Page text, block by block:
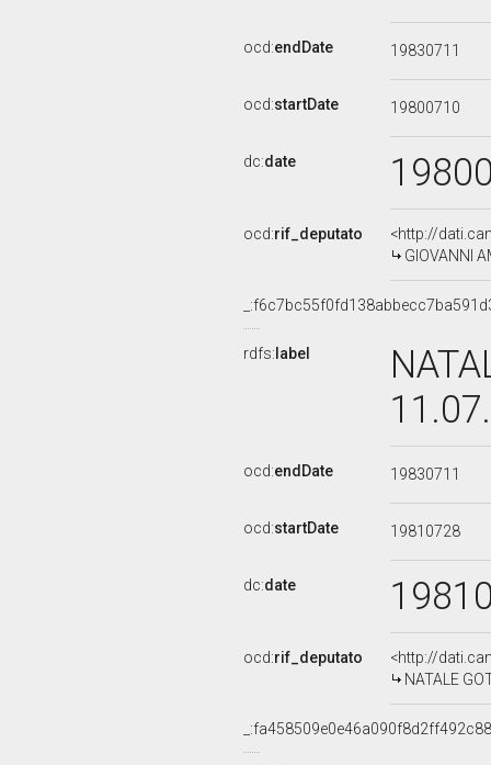
ocd:endDate 19830711
ocd:startDate 19800710
dc:date
ocd:rif_deputato
<http://
GIOVANNI
rdfs: label
ocd:endDate 19830711
ocd:startDate 19810728
dc:date
ocd:rif_deputato
<http://
NATALE